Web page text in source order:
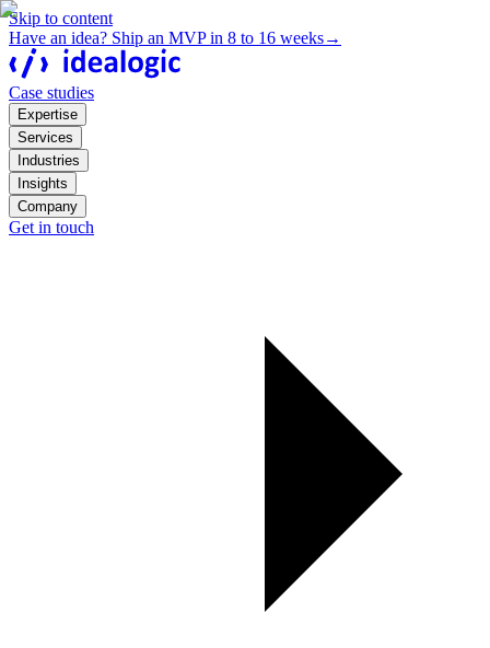
Skip to content
Have an idea? Ship an MVP in 8 to 16 weeks→
Case studies
Expertise
Services
Industries
Insights
Company
Get in touch